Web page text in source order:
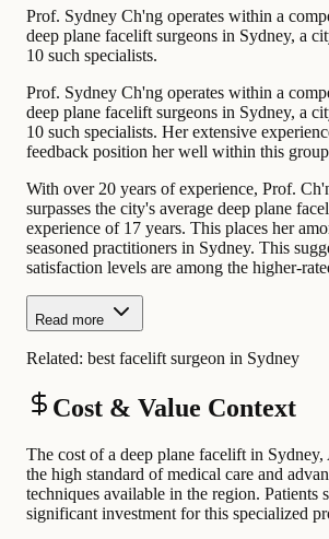
Prof. Sydney Ch'ng operates within a
deep plane facelift surgeons in Sydney, a
10 such specialists.
Prof. Sydney Ch'ng operates within a
deep plane facelift surgeons in Sydney, a
10 such specialists. Her extensive
feedback position her well within this
With over 20 years of experience, Prof.
surpasses the city's average deep plane
experience of 17 years. This places her
seasoned practitioners in Sydney. This
satisfaction levels are among the higher-
Read more
Related: best facelift surgeon in Sydney
Cost & Value Context
The cost of a deep plane facelift in
the high standard of medical care and
techniques available in the region. Patients
significant investment for this specialized